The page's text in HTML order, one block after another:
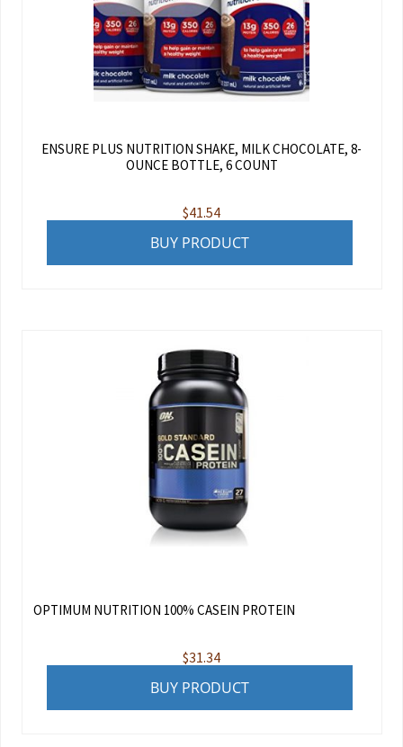
ENSURE PLUS NUTRITION SHAKE, MILK CHOCOLATE, 8-
OUNCE BOTTLE, 6 COUNT
$41.54
BUY PRODUCT
OPTIMUM NUTRITION 100% CASEIN PROTEIN
$31.34
BUY PRODUCT